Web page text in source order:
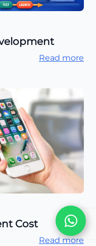
Read more
Cost
Read more